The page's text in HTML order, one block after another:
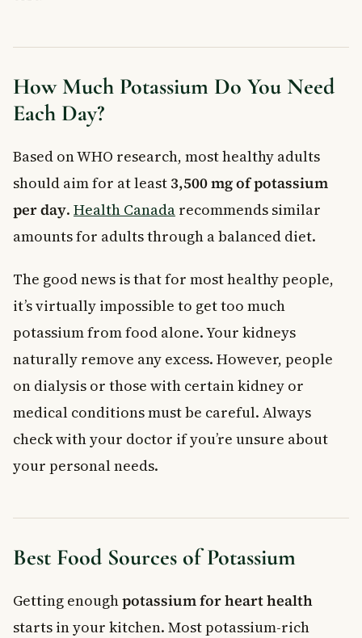
How Much Potassium Do You Need
Each Day?
Based on WHO research, most healthy adults
should aim for at least 3,500 mg of potassium
per day. Health Canada recommends similar
amounts for adults through a balanced diet.
The good news is that for most healthy people,
it’s virtually impossible to get too much
potassium from food alone. Your kidneys
naturally remove any excess. However, people
on dialysis or those with certain kidney or
medical conditions must be careful. Always
check with your doctor if you’re unsure about
your personal needs.
Best Food Sources of Potassium
Getting enoughpotassium for heart health
starts in your kitchen. Most potassium-rich